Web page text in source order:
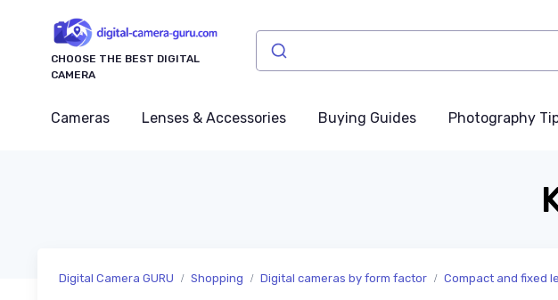
CHOOSE THE BEST DIGITAL
CAMERA
Cameras Lenses & Accessories Buying Guides Photography
Digital Camera GURU Shopping Digital cameras by form factor Compact and fixed